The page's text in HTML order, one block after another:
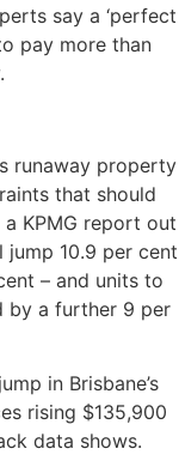
say a ‘perfect
pay more than
runaway property
that should
KPMG report out
jump 10.9 per cent
– and units to
by a further 9 per
in Brisbane’s
rising $135,900
data shows.